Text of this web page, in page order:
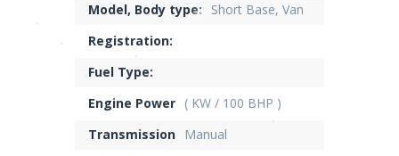
Model, Body type:
Short Base, Van
Registration:
Fuel Type:
Engine Power ( KW / 100 BHP )
Transmission
Manual